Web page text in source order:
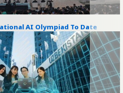
AI Olympiad To Date